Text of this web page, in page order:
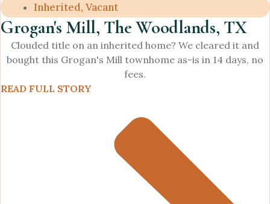
Inherited, Vacant
Grogan's Mill, The Woodlands, TX
Clouded title on an inherited home? We cleared it and
bought this Grogan's Mill townhome as-is in 14 days, no
fees.
READ FULL STORY